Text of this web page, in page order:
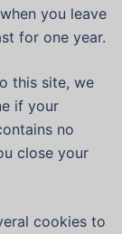
you leave
for one year.
this site, we
if your
no
close your
cookies to